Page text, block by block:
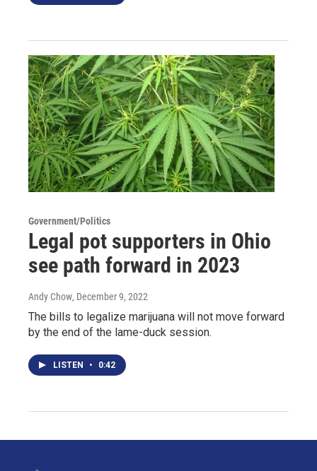
Government/Politics
Legal pot supporters in Ohio
see path forward in 2023
Andy Chow, December 9, 2022
The bills to legalize marijuana will not move forward
by the end of the lame-duck session.
LISTEN • 0:42